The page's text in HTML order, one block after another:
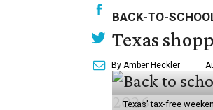
BACK-TO-
Texas
By Amber Heckler
Texas' tax-free